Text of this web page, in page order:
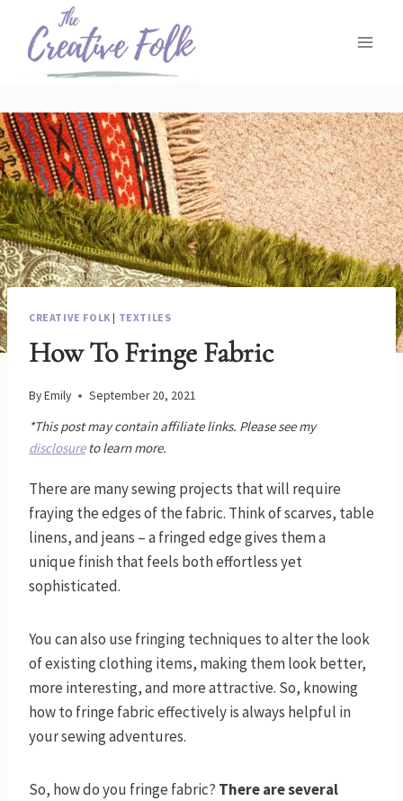
content
CREATIVE FOLK | TEXTILES
How To Fringe Fabric
ByEmily September 20, 2021
*This post may contain affiliate links. Please see my
disclosureto learn more.
There are many sewing projects that will require
fraying the edges of the fabric. Think of scarves, table
linens, and jeans – a fringed edge gives them a
unique finish that feels both effortless yet
sophisticated.
You can also use fringing techniques to alter the look
of existing clothing items, making them look better,
more interesting, and more attractive. So, knowing
how to fringe fabric effectively is always helpful in
your sewing adventures.
So, how do you fringe fabric? There are several